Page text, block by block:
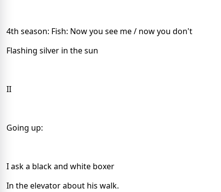
4th season: Fish: Now you see me / now you don't
Flashing silver in the sun
II
Going up:
I ask a black and white boxer
In the elevator about his walk.